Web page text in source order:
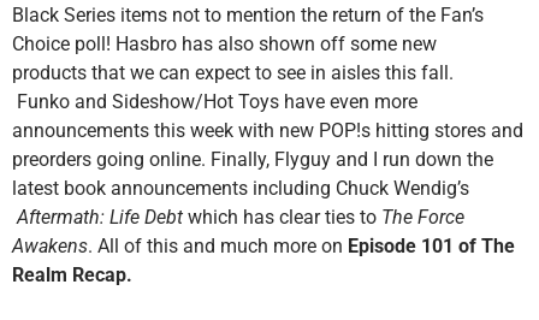
Black Series items not to mention the return of the Fan’s
Choice poll! Hasbro has also shown off some new
products that we can expect to see in aisles this fall.
Funko and Sideshow/Hot Toys have even more
announcements this week with new POP!s hitting stores and
preorders going online. Finally, Flyguy and I run down the
latest book announcements including Chuck Wendig’s
Aftermath: Life Debt which has clear ties to The Force
Awakens. All of this and much more on Episode 101 of The
Realm Recap.